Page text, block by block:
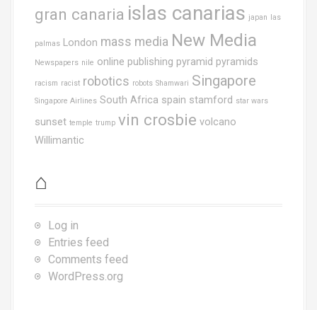
gran canaria islas canarias japan las
palmas London mass media New Media
Newspapers nile online publishing pyramid pyramids
racism racist robotics robots Shamwari Singapore
Singapore Airlines South Africa spain stamford star wars
sunset temple trump vin crosbie volcano
Willimantic
⌂
Log in
Entries feed
Comments feed
WordPress.org